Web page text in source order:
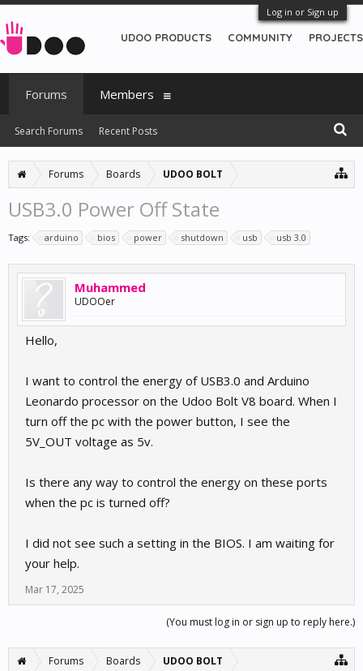
Log in or Sign up
Forums Boards UDOO BOLT
USB3.0 Power Off State
Tags: arduino bios power shutdown usb usb 3.0
Muhammed
UDOOer
Hello,
I want to control the energy of USB3.0 and Arduino
Leonardo processor on the Udoo Bolt V8 board. When I
turn off the pc with the power button, I see the
5V_OUT voltage as 5v.
Is there any way to control the energy on these ports
when the pc is turned off?
I did not see such a setting in the BIOS. I am waiting for
your help.
Mar 17, 2025
(You must log in or sign up to reply here.)
Forums Boards UDOO BOLT
UDOO PRODUCTS COMMUNITY PROJECTS
Forums
Search Forums Recent Posts
Members